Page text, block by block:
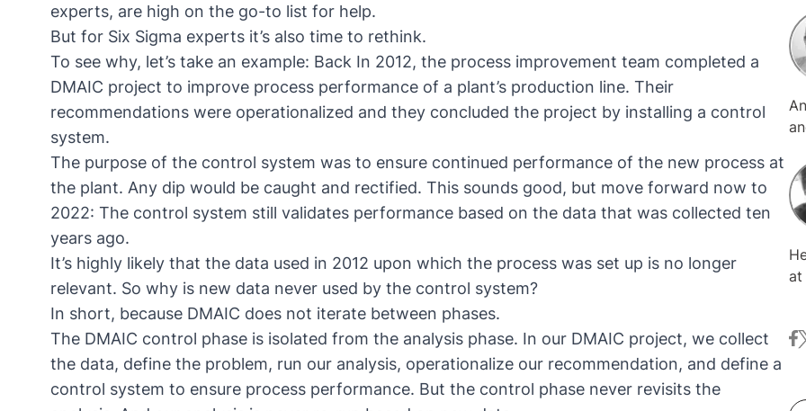
experts, are high on the go-to list for help.
But for Six Sigma experts it’s also time to rethink.
To see why, let’s take an example: Back In 2012, the process improvement team completed a
DMAIC project to improve process performance of a plant’s production line. Their
recommendations were operationalized and they concluded the project by installing a control
system.
The purpose of the control system was to ensure continued performance of the new process at
the plant. Any dip would be caught and rectified. This sounds good, but move forward now to
2022: The control system still validates performance based on the data that was collected ten
years ago.
It’s highly likely that the data used in 2012 upon which the process was set up is no longer
relevant. So why is new data never used by the control system?
In short, because DMAIC does not iterate between phases.
The DMAIC control phase is isolated from the analysis phase. In our DMAIC project, we collect
the data, define the problem, run our analysis, operationalize our recommendation, and define a
control system to ensure process performance. But the control phase never revisits the
at